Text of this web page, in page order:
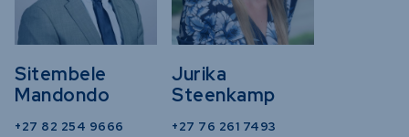
Sitembele
Mandondo
+27 82 254 9666
Jurika
Steenkamp
+27 76 261 7493